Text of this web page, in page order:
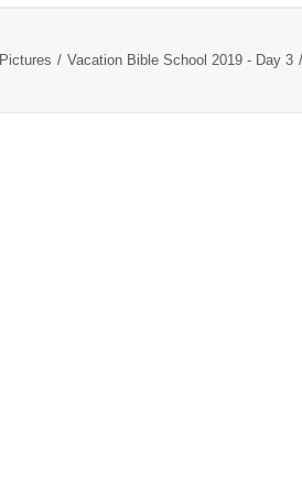
Pictures Vacation Bible School 2019 - Day 3